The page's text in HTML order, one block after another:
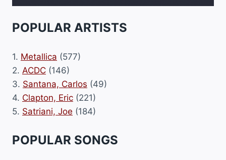
POPULAR ARTISTS
1. Metallica (577)
2. ACDC (146)
3. Santana, Carlos (49)
4. Clapton, Eric (221)
5. Satriani, Joe (184)
POPULAR SONGS